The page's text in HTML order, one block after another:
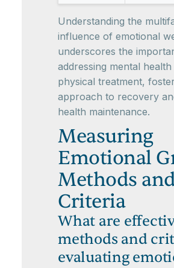
Understanding the
influence of emotional
underscores the
addressing mental health
physical treatment,
approach to recovery
health maintenance.
Measuring
Emotional
Methods
Criteria
What are
methods and
evaluating